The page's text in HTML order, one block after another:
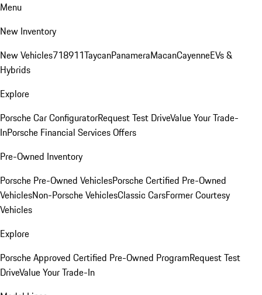
Menu
New Inventory
New Vehicles718911TaycanPanameraMacanCayenneEVs &
Hybrids
Explore
Porsche Car ConfiguratorRequest Test DriveValue Your Trade-
InPorsche Financial Services Offers
Pre-Owned Inventory
Porsche Pre-Owned VehiclesPorsche Certified Pre-Owned
VehiclesNon-Porsche VehiclesClassic CarsFormer Courtesy
Vehicles
Explore
Porsche Approved Certified Pre-Owned ProgramRequest Test
DriveValue Your Trade-In